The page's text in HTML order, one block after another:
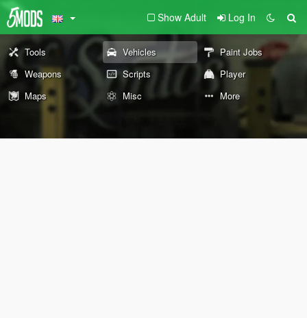
Show Adult Log In
Tools Vehicles
Paint Jobs
Weapons
Scripts
Player
Maps
Misc More